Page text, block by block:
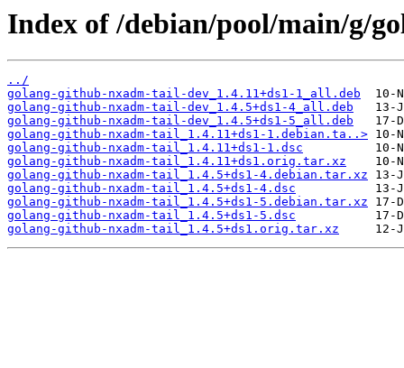
Index of /debian/pool/main/g/
../
golang-github-nxadm-tail-dev_1.4.11+ds1-1_all.deb
golang-github-nxadm-tail-dev_1.4.5+ds1-4_all.deb
golang-github-nxadm-tail-dev_1.4.5+ds1-5_all.deb
golang-github-nxadm-tail_1.4.11+ds1-1.debian.ta..>
golang-github-nxadm-tail_1.4.11+ds1-1.dsc
golang-github-nxadm-tail_1.4.11+ds1.orig.tar.xz
golang-github-nxadm-tail_1.4.5+ds1-4.debian.tar.xz
golang-github-nxadm-tail_1.4.5+ds1-4.dsc
golang-github-nxadm-tail_1.4.5+ds1-5.debian.tar.xz
golang-github-nxadm-tail_1.4.5+ds1-5.dsc
golang-github-nxadm-tail_1.4.5+ds1.orig.tar.xz